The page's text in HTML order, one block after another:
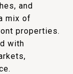
and
mix of
properties.
with